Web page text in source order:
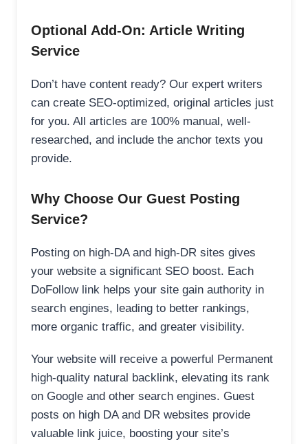
Optional Add-On: Article Writing
Service
Don’t have content ready? Our expert writers
can create SEO-optimized, original articles just
for you. All articles are 100% manual, well-
researched, and include the anchor texts you
provide.
Why Choose Our Guest Posting
Service?
Posting on high-DA and high-DR sites gives
your website a significant SEO boost. Each
DoFollow link helps your site gain authority in
search engines, leading to better rankings,
more organic traffic, and greater visibility.
Your website will receive a powerful Permanent
high-quality natural backlink, elevating its rank
on Google and other search engines. Guest
posts on high DA and DR websites provide
valuable link juice, boosting your site’s